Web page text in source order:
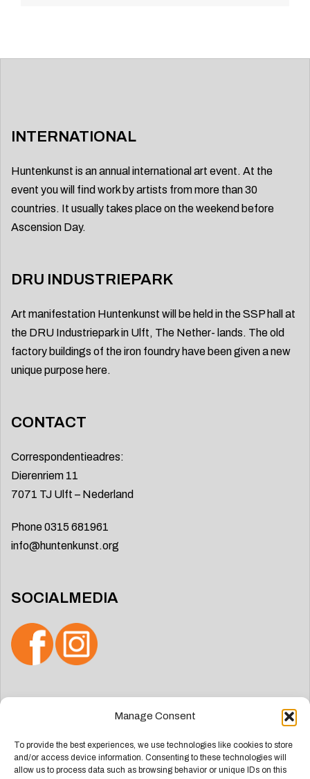
Manage Consent
To provide the best experiences, we use technologies like cookies to store
and/or access device information. Consenting to these technologies will
allow us to process data such as browsing behavior or unique IDs on this
INTERNATIONAL
Huntenkunst is an annual international art event. At the
event you will find work by artists from more than 30
countries. It usually takes place on the weekend before
Ascension Day.
DRU INDUSTRIEPARK
Art manifestation Huntenkunst will be held in the SSP hall at
the DRU Industriepark in Ulft, The Nether- lands. The old
factory buildings of the iron foundry have been given a new
unique purpose here.
CONTACT
Correspondentieadres:
Dierenriem 11
7071 TJ Ulft – Nederland
Phone 0315 681961
info@huntenkunst.org
SOCIALMEDIA